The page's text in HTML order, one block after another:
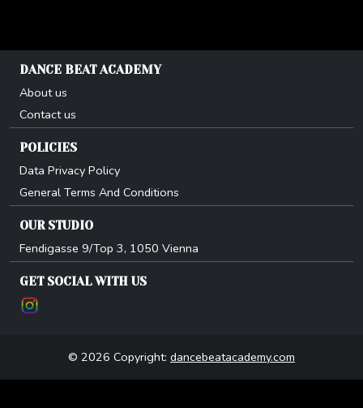
DANCE BEAT ACADEMY
About us
Contact us
POLICIES
Data Privacy Policy
General Terms And Conditions
OUR STUDIO
Fendigasse 9/Top 3, 1050 Vienna
GET SOCIAL WITH US
© 2026 Copyright: dancebeatacademy.com